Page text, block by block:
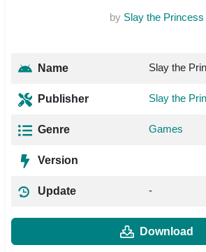
by Slay the Princess
Name Slay the
Publisher Slay the
Genre Games
Version
Update -
Download